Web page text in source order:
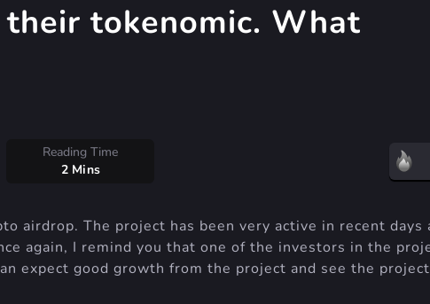
tokenomic. What
Reading Time
2 Mins
airdrop. The project has been very active in recent days
again, I remind you that one of the investors in the
expect good growth from the project and see the